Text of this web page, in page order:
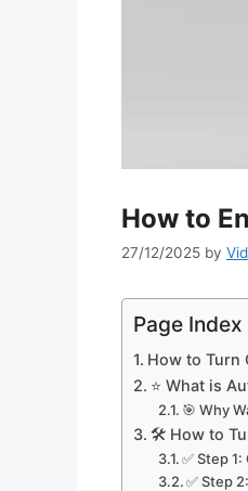
How to
27/12/2025 by
Page Index
How to Turn
⭐ What is
🎯 Why
🛠️ How to
✅ Step
✅ Step